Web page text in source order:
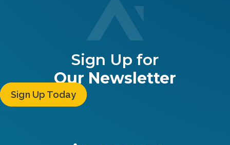
Sign Up for
Our Newsletter
Sign Up Today